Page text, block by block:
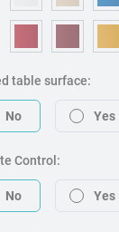
OM006 -
table surface:
No Yes
Control:
No Yes